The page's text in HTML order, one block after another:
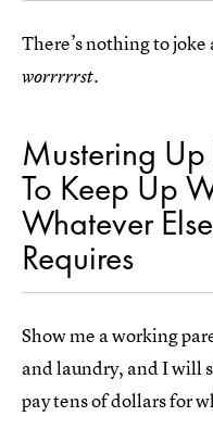
There’s nothing to
worrrrrst.
Mustering
To Keep Up
Whatever
Requires
Show me a working
and laundry, and I will
pay tens of dollars for